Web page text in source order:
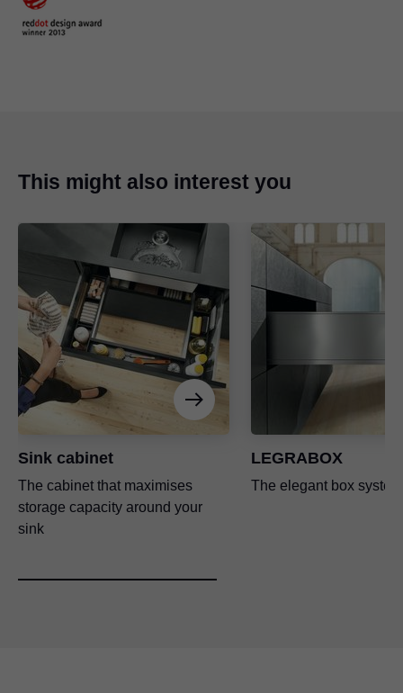
This might also interest you
Sink cabinet
The cabinet that maximises
storage capacity around your
sink
LEGRABOX
The elegant box system